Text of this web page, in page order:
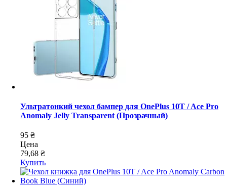
Ультратонкий чехол бампер для OnePlus 10T / Ace Pro
Anomaly Jelly Transparent (Прозрачный)
95 ₴
Цена
79,68 ₴
Купить